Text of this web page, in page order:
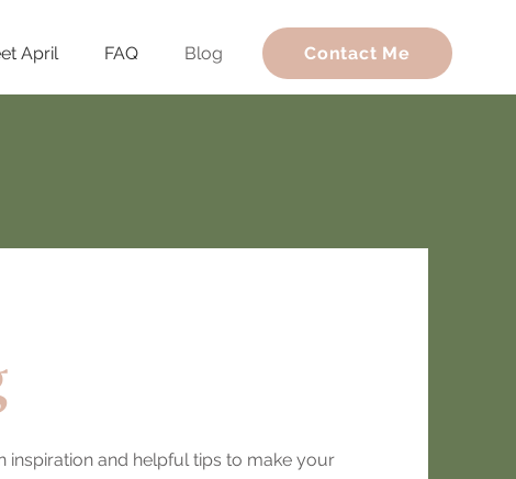
April FAQ Blog Contact Me
inspiration and helpful tips to make your